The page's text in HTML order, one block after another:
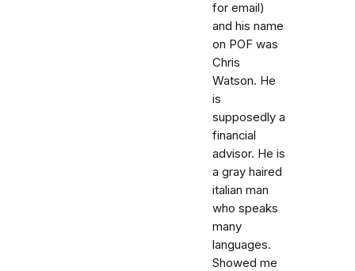
for email)
and his name
on POF was
Chris
Watson. He
is
supposedly a
financial
advisor. He is
a gray haired
italian man
who speaks
many
languages.
Showed me